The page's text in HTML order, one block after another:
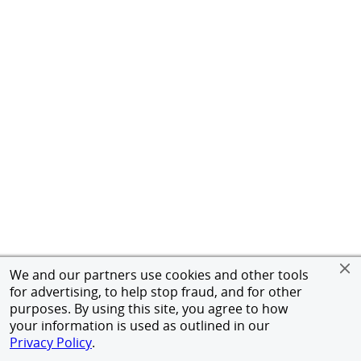
We and our partners use cookies and other tools
for advertising, to help stop fraud, and for other
purposes. By using this site, you agree to how
your information is used as outlined in our
Privacy Policy.